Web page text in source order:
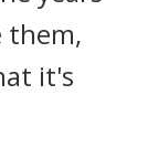
them,
it's